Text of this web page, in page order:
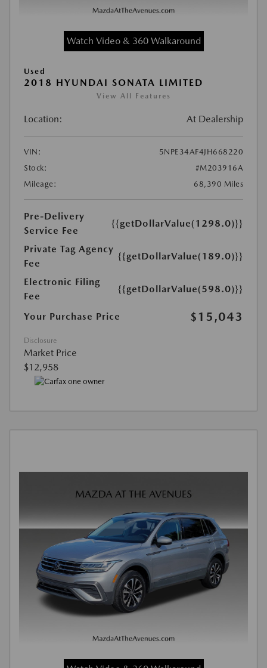
Watch Video & 360 Walkaround
Used
2018 HYUNDAI SONATA LIMITED
View All Features
Location: At Dealership
VIN:
5NPE34AF4JH668220
Stock:
#M203916A
Mileage:
68,390 Miles
Pre-Delivery
Service Fee
{{getDollarValue(1298.0)}}
Private Tag Agency
Fee
{{getDollarValue(189.0)}}
Electronic Filing
Fee
{{getDollarValue(598.0)}}
Your Purchase Price $15,043
Disclosure
Market Price
$12,958